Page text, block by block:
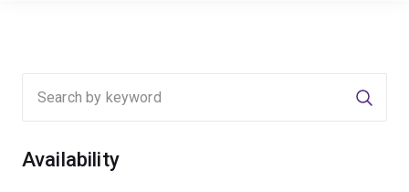
Availability